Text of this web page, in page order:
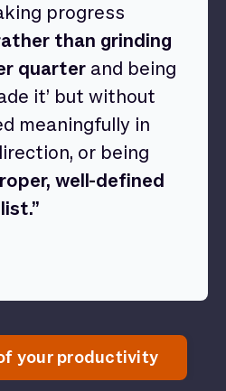
progress
than grinding
quarter and being
it’ but without
meaningfully in
or being
well-defined
your productivity